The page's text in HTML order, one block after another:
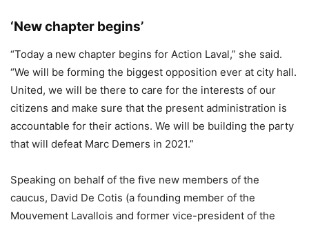
‘New chapter begins’
“Today a new chapter begins for Action Laval,” she said.
“We will be forming the biggest opposition ever at city hall.
United, we will be there to care for the interests of our
citizens and make sure that the present administration is
accountable for their actions. We will be building the party
that will defeat Marc Demers in 2021.”
Speaking on behalf of the five new members of the
caucus, David De Cotis (a founding member of the
Mouvement Lavallois and former vice-president of the